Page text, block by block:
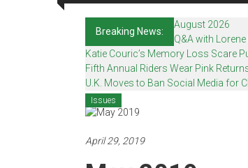
Mohawk
Valley’s
Healthcare
Newspaper
Mohawk
Valley’s
Breaking News:
August 2026
Q&A with
Katie Couric’s Memory Loss Scare
Fifth Annual Riders Wear Pink
U.K. Moves to Ban Social Media for
Issues
April 29, 2019